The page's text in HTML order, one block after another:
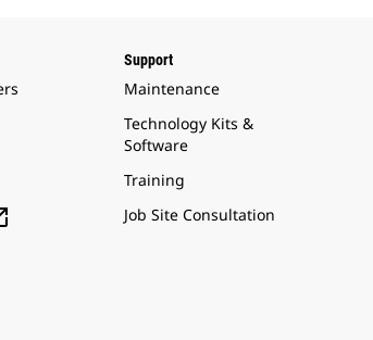
Support
Maintenance
Technology Kits &
Software
Training
Job Site Consultation